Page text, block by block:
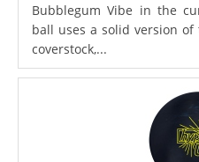
Bubblegum Vibe in the
ball uses a solid version of
coverstock,...